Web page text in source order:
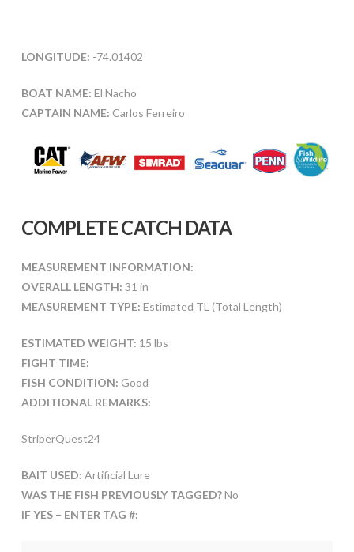
LONGITUDE: -74.01402
BOAT NAME: El Nacho
CAPTAIN NAME: Carlos Ferreiro
COMPLETE CATCH DATA
MEASUREMENT INFORMATION:
OVERALL LENGTH: 31 in
MEASUREMENT TYPE: Estimated TL (Total Length)
ESTIMATED WEIGHT: 15 lbs
FIGHT TIME:
FISH CONDITION: Good
ADDITIONAL REMARKS:
StriperQuest24
BAIT USED: Artificial Lure
WAS THE FISH PREVIOUSLY TAGGED?No
IF YES – ENTER TAG #: